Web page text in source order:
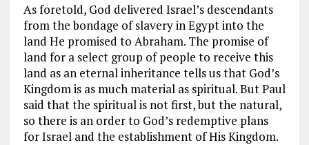
As foretold, God delivered Israel’s descendants
from the bondage of slavery in Egypt into the
land He promised to Abraham. The promise of
land for a select group of people to receive this
land as an eternal inheritance tells us that God’s
Kingdom is as much material as spiritual. But Paul
said that the spiritual is not first, but the natural,
so there is an order to God’s redemptive plans
for Israel and the establishment of His Kingdom.